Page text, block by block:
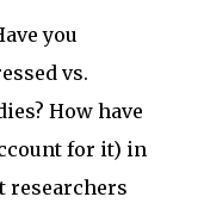
you
vs.
How have
for it) in
researchers